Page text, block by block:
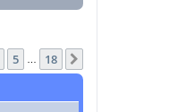
5 18